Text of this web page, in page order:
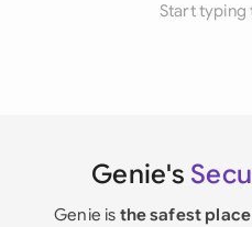
Start typing
Genie's
Genie is the safest